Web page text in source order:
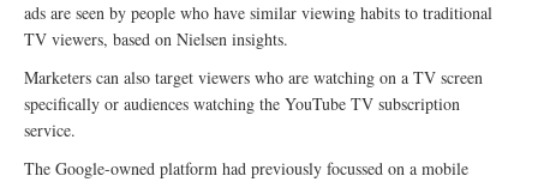
ads are seen by people who have similar viewing habits to traditional
TV viewers, based on Nielsen insights.
Marketers can also target viewers who are watching on a TV screen
specifically or audiences watching the YouTube TV subscription
service.
The Google-owned platform had previously focussed on a mobile